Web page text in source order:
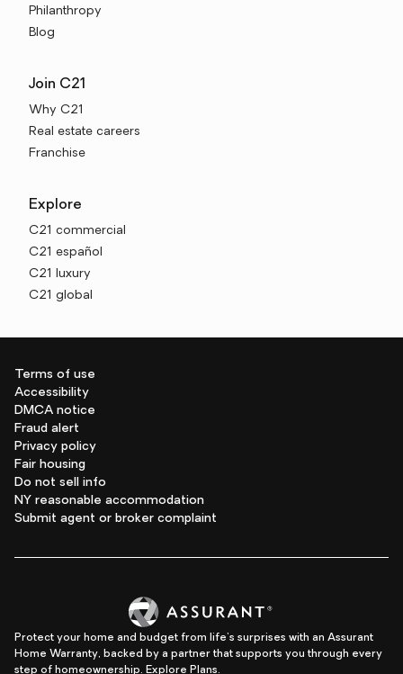
Philanthropy
Blog
Join C21
Why C21
Real estate careers
Franchise
Explore
C21 commercial
C21 español
C21 luxury
C21 global
Terms of use
Accessibility
DMCA notice
Fraud alert
Privacy policy
Fair housing
Do not sell info
NY reasonable accommodation
Submit agent or broker complaint
Protect your home and budget from life's surprises with an Assurant
Home Warranty, backed by a partner that supports you through every
step of homeownership. Explore Plans.